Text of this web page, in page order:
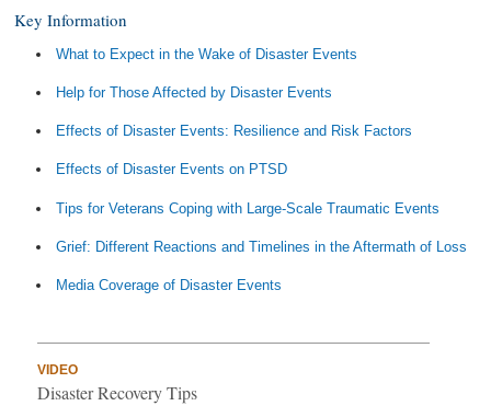
Key Information
What to Expect in the Wake of Disaster Events
Help for Those Affected by Disaster Events
Effects of Disaster Events: Resilience and Risk Factors
Effects of Disaster Events on PTSD
Tips for Veterans Coping with Large-Scale Traumatic Events
Grief: Different Reactions and Timelines in the Aftermath of Loss
Media Coverage of Disaster Events
VIDEO
Disaster Recovery Tips